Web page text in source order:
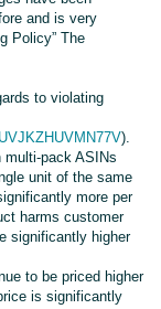
and is very
Policy” The
to violating
).
pack ASINs
unit of the same
more per
harms customer
significantly higher
to be priced higher
is significantly